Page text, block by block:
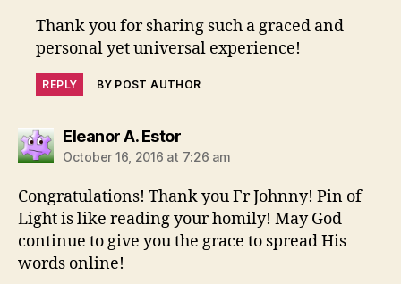
Thank you for sharing such a graced and
personal yet universal experience!
REPLY BY POST AUTHOR
Eleanor A. Estorsays:
October 16, 2016 at 7:26 am
Congratulations! Thank you Fr Johnny! Pin of
Light is like reading your homily! May God
continue to give you the grace to spread His
words online!